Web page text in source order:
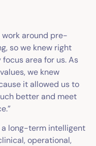
work around pre-
so we knew right
area for us. As
we knew
it allowed us to
better and meet
a long-term intelligent
operational,